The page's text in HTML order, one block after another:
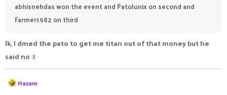
abhisnehdas won the event and Patolunix on second and
Farmer1982 on third
Ik, I dmed the pato to get me titan out of that money but he
said no :(
R
e
Hazam